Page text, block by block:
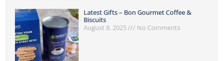
Latest Gifts – Bon Gourmet Coffee &
Biscuits
August 8, 2025
No Comments